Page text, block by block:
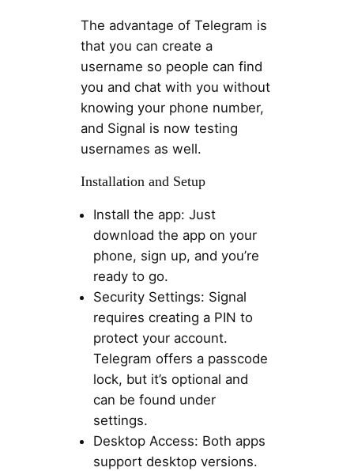
The advantage of Telegram is
that you can create a
username so people can find
you and chat with you without
knowing your phone number,
and Signal is now testing
usernames as well.
Installation and Setup
Install the app: Just
download the app on your
phone, sign up, and you’re
ready to go.
Security Settings: Signal
requires creating a PIN to
protect your account.
Telegram offers a passcode
lock, but it’s optional and
can be found under
settings.
Desktop Access: Both apps
support desktop versions.